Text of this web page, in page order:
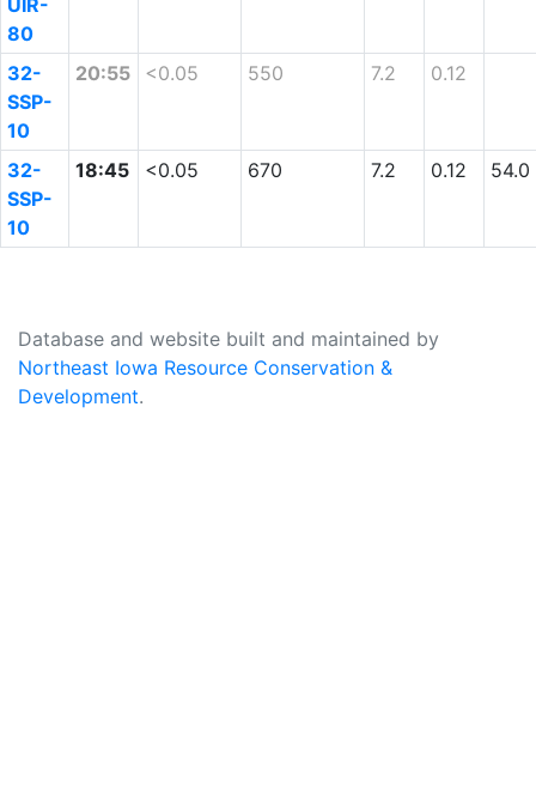
UIR-
80
32-
SSP-
10
20:55 <0.05 550 7.2 0.12
32-
SSP-
10
18:45 <0.05 670 7.2 0.12 54.0
Database and website built and maintained by
Northeast Iowa Resource Conservation &
Development.